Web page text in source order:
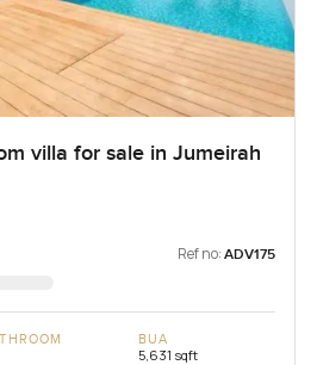
villa for sale in Jumeirah
Ref no: ADV175
BUA
5,631 sqft